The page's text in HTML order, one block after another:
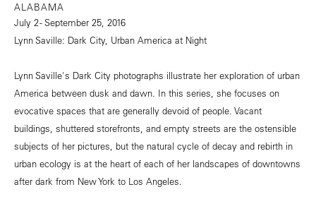
ALABAMA
July 2 - September 25, 2016
Lynn Saville: Dark City, Urban America at Night
Lynn Saville's Dark City photographs illustrate her exploration of urban
America between dusk and dawn. In this series, she focuses on
evocative spaces that are generally devoid of people. Vacant
buildings, shuttered storefronts, and empty streets are the ostensible
subjects of her pictures, but the natural cycle of decay and rebirth in
urban ecology is at the heart of each of her landscapes of downtowns
after dark from New York to Los Angeles.